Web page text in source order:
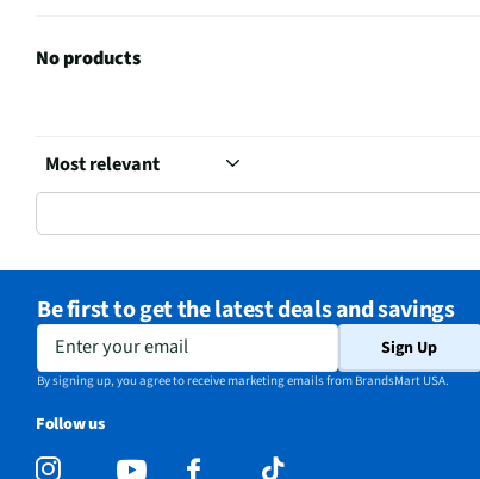
No products
Be first to get the latest deals and savings
Enter your email Sign Up
By signing up, you agree to receive marketing emails from BrandsMart USA.
Follow us